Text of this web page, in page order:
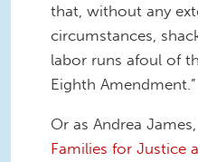
that, without any
circumstances,
labor runs afoul of
Eighth Amendment.”
Or as Andrea
Families for Justice